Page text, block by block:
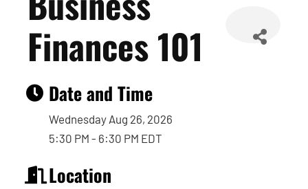
Finances 101
Date and Time
Wednesday Aug 26, 2026
5:30 PM - 6:30 PM EDT
Location